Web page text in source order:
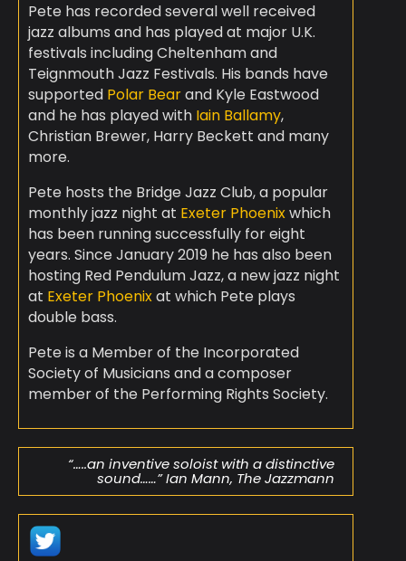
Pete has recorded several well received
jazz albums and has played at major U.K.
festivals including Cheltenham and
Teignmouth Jazz Festivals. His bands have
supported Polar Bearand Kyle Eastwood
and he has played with Iain Ballamy,
Christian Brewer, Harry Beckett and many
more.
Pete hosts the Bridge Jazz Club, a popular
monthly jazz night at Exeter Phoenixwhich
has been running successfully for eight
years. Since January 2019 he has also been
hosting Red Pendulum Jazz, a new jazz night
at Exeter Phoenixat which Pete plays
double bass.
Pete is a Member of the Incorporated
Society of Musicians and a composer
member of the Performing Rights Society.
“…..an inventive soloist with a distinctive
sound……” Ian Mann, The Jazzmann